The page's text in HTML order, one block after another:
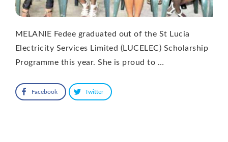
MELANIE Fedee graduated out of the St Lucia
Electricity Services Limited (LUCELEC) Scholarship
Programme this year. She is proud to …
Facebook Twitter